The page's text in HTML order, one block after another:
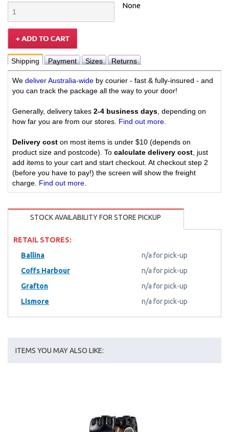
None
Shipping Payment Sizes Returns
We deliver Australia-wide by courier - fast & fully-insured - and
you can track the package all the way to your door!
Generally, delivery takes 2-4 business days , depending on
how far you are from our stores. Find out more
Delivery cost on most items is under $10 (depends on
product size and postcode). To calculate delivery cost , just
add items to your cart and start checkout. At checkout step 2
(before you have to pay!) the screen will show the freight
charge. Find out more
STOCK AVAILABILITY FOR STORE PICKUP
RETAIL STORES:
Ballina
n/a for pick-up
Coffs Harbour
n/a for pick-up
Grafton
n/a for pick-up
Lismore
n/a for pick-up
ITEMS YOU MAY ALSO LIKE: